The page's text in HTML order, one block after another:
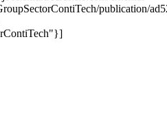
publication/